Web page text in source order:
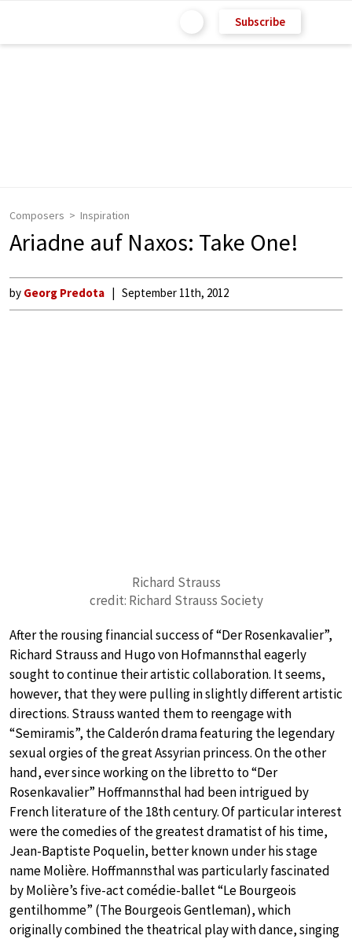
Subscribe
Composers Inspiration
Ariadne auf Naxos: Take One!
by Georg Predota September 11th, 2012
Richard Strauss
credit: Richard Strauss Society
After the rousing financial success of “Der Rosenkavalier”,
Richard Strauss and Hugo von Hofmannsthal eagerly
sought to continue their artistic collaboration. It seems,
however, that they were pulling in slightly different artistic
directions. Strauss wanted them to reengage with
“Semiramis”, the Calderón drama featuring the legendary
sexual orgies of the great Assyrian princess. On the other
hand, ever since working on the libretto to “Der
Rosenkavalier” Hoffmannsthal had been intrigued by
French literature of the 18th century. Of particular interest
were the comedies of the greatest dramatist of his time,
Jean-Baptiste Poquelin, better known under his stage
name Molière. Hoffmannsthal was particularly fascinated
by Molière’s five-act comédie-ballet “Le Bourgeois
gentilhomme” (The Bourgeois Gentleman), which
originally combined the theatrical play with dance, singing